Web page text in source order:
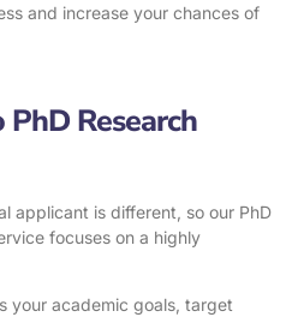
and increase your chances of
Research
applicant is different, so our PhD
focuses on a highly
your academic goals, target